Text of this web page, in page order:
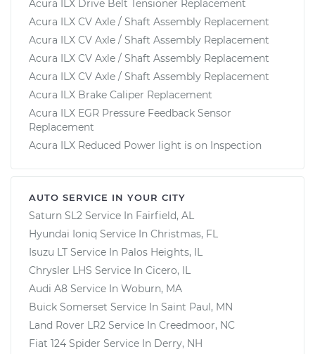
Acura ILX Drive Belt Tensioner Replacement
Acura ILX CV Axle / Shaft Assembly Replacement
Acura ILX CV Axle / Shaft Assembly Replacement
Acura ILX CV Axle / Shaft Assembly Replacement
Acura ILX CV Axle / Shaft Assembly Replacement
Acura ILX Brake Caliper Replacement
Acura ILX EGR Pressure Feedback Sensor
Replacement
Acura ILX Reduced Power light is on Inspection
AUTO SERVICE IN YOUR CITY
Saturn SL2 Service In Fairfield, AL
Hyundai Ioniq Service In Christmas, FL
Isuzu LT Service In Palos Heights, IL
Chrysler LHS Service In Cicero, IL
Audi A8 Service In Woburn, MA
Buick Somerset Service In Saint Paul, MN
Land Rover LR2 Service In Creedmoor, NC
Fiat 124 Spider Service In Derry, NH